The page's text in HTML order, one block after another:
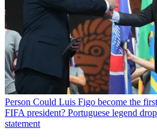
Person Could Luis Figo become the
FIFA president? Portuguese legend
statement